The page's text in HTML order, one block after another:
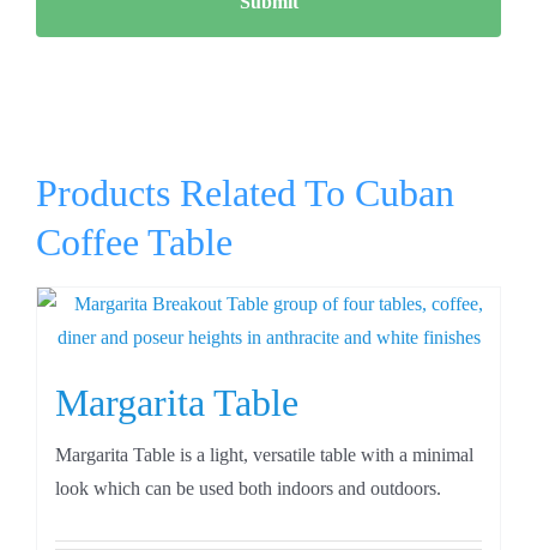
Products Related To Cuban
Coffee Table
Margarita Table
Margarita Table is a light, versatile table with a minimal
look which can be used both indoors and outdoors.